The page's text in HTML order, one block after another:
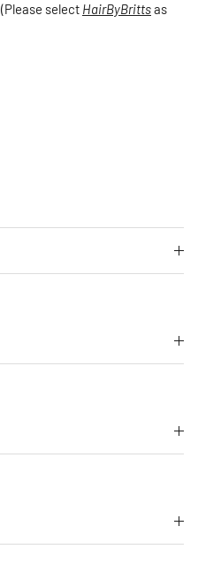
(Please select HairByBrittsas